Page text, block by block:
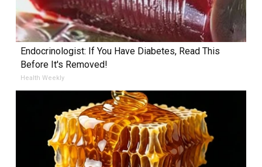
Endocrinologist: If You Have Diabetes, Read This
Before It's Removed!
Health Weekly